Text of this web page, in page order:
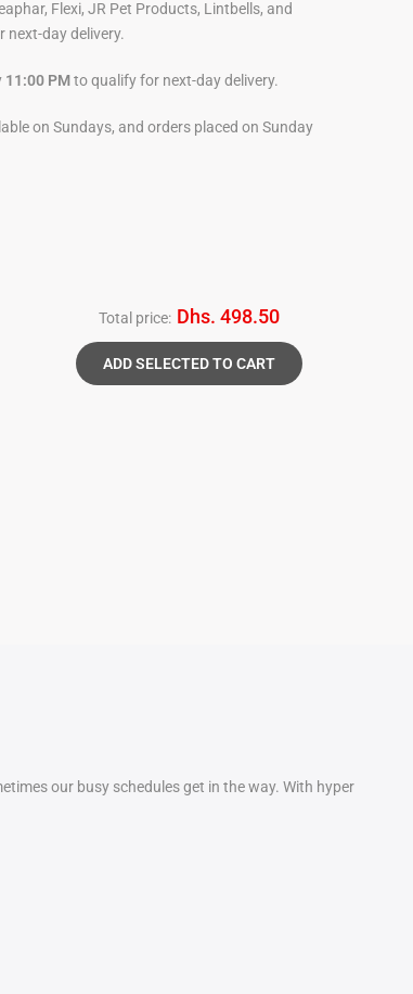
Flexi, JR Pet Products, Lintbells, and
next-day delivery.
11:00 PMto qualify for next-day delivery.
on Sundays, and orders placed on Sunday
Total price: Dhs. 498.50
ADD SELECTED TO CART
our busy schedules get in the way. With hyper